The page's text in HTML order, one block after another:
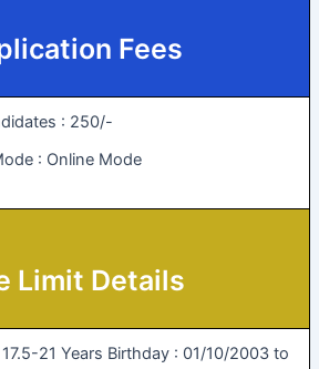
Fees
: 250/-
: Online Mode
Limit Details
21 Years Birthday : 01/10/2003 to